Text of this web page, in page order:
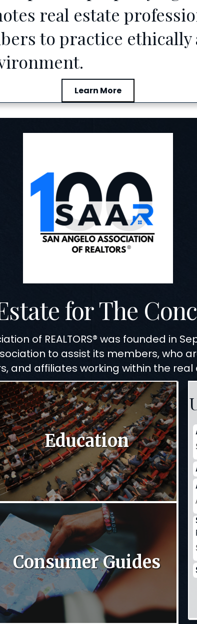
real estate
to practice ethically
Learn More
for The
of REALTORS® was founded in
to assist its members, who
and affiliates working within the real
Education
Consumer Guides